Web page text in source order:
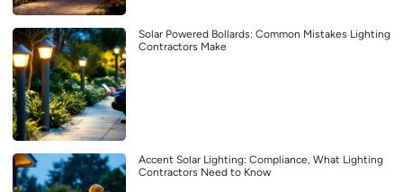
Solar Powered Bollards: Common Mistakes Lighting
Contractors Make
Accent Solar Lighting: Compliance, What Lighting
Contractors Need to Know